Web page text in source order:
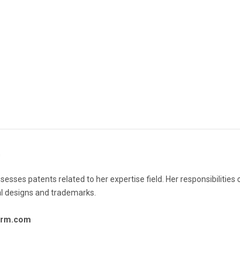
patents related to her expertise field. Her responsibilities
and trademarks.